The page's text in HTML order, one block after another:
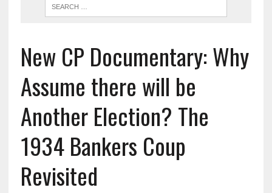
New CP Documentary: Why
Assume there will be
Another Election? The
1934 Bankers Coup
Revisited